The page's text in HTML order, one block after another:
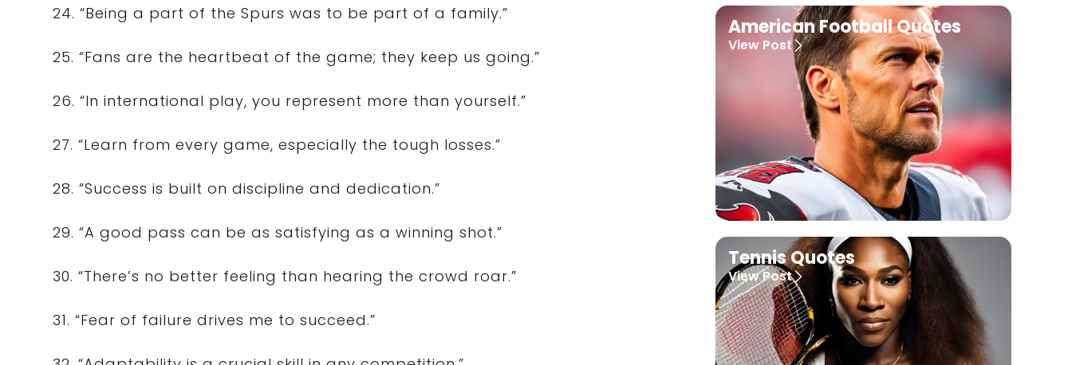
24. “Being a part of the Spurs was to be part of a family.”
25. “Fans are the heartbeat of the game; they keep us going.”
26. “In international play, you represent more than yourself.”
27. “Learn from every game, especially the tough losses.”
28. “Success is built on discipline and dedication.”
29. “A good pass can be as satisfying as a winning shot.”
30. “There’s no better feeling than hearing the crowd roar.”
31. “Fear of failure drives me to succeed.”
American Football Quotes
View Post
Tennis Quotes
View Post